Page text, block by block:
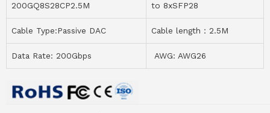
200GQ8S28CP2.5M
to 8xSFP28
Cable Type:Passive DAC Cable length：2.5M
Data Rate: 200Gbps AWG: AWG26